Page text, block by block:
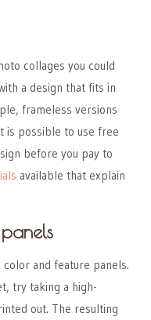
collages you could
a design that fits in
frameless versions
is possible to use free
before you pay to
available that explain
and feature panels.
try taking a high-
out. The resulting